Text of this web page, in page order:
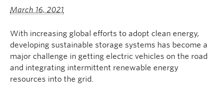
March 16, 2021
With increasing global efforts to adopt clean energy,
developing sustainable storage systems has become a
major challenge in getting electric vehicles on the road
and integrating intermittent renewable energy
resources into the grid.